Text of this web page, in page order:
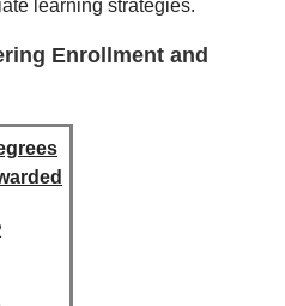
learning strategies.
Enrollment and